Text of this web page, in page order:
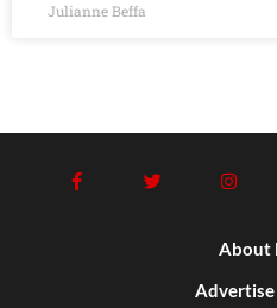
Julianne Beffa
About